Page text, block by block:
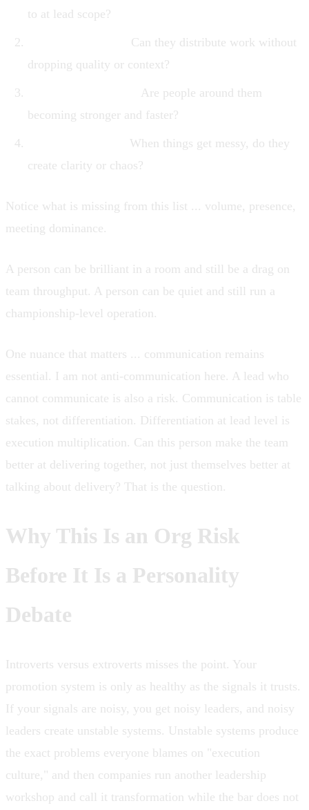
to at lead scope?
Can they distribute work without
dropping quality or context?
Are people around them
becoming stronger and faster?
When things get messy, do they
create clarity or chaos?
Notice what is missing from this list ... volume, presence,
meeting dominance.
A person can be brilliant in a room and still be a drag on
team throughput. A person can be quiet and still run a
championship-level operation.
One nuance that matters ... communication remains
essential. I am not anti-communication here. A lead who
cannot communicate is also a risk. Communication is table
stakes, not differentiation. Differentiation at lead level is
execution multiplication. Can this person make the team
better at delivering together, not just themselves better at
talking about delivery? That is the question.
Why This Is an Org Risk
Before It Is a Personality
Debate
Introverts versus extroverts misses the point. Your
promotion system is only as healthy as the signals it trusts.
If your signals are noisy, you get noisy leaders, and noisy
leaders create unstable systems. Unstable systems produce
the exact problems everyone blames on "execution
culture," and then companies run another leadership
workshop and call it transformation while the bar does not